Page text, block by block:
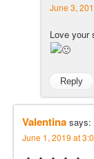
June 3,
Love your
Reply
Valentina says:
June 1, 2019 at